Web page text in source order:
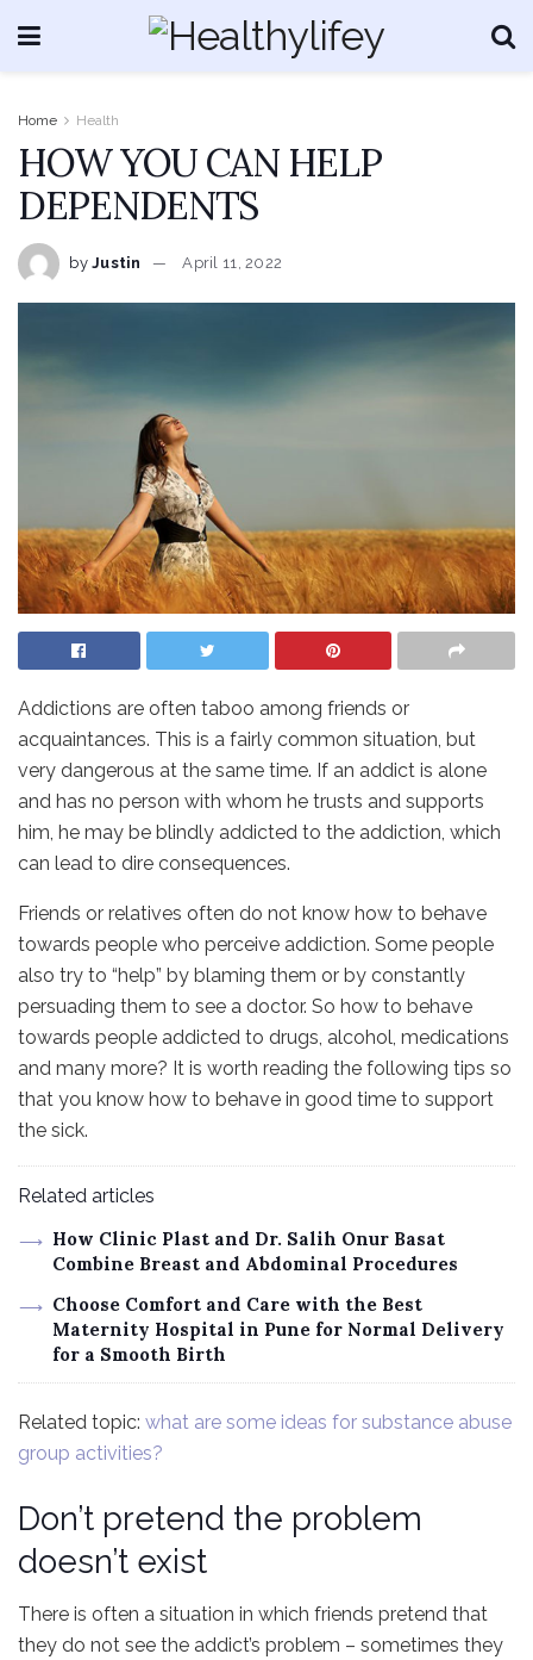
Home Health
HOW YOU CAN HELP
DEPENDENTS
by Justin April 11, 2022
Addictions are often taboo among friends or
acquaintances. This is a fairly common situation, but
very dangerous at the same time. If an addict is alone
and has no person with whom he trusts and supports
him, he may be blindly addicted to the addiction, which
can lead to dire consequences.
Friends or relatives often do not know how to behave
towards people who perceive addiction. Some people
also try to “help” by blaming them or by constantly
persuading them to see a doctor. So how to behave
towards people addicted to drugs, alcohol, medications
and many more? It is worth reading the following tips so
that you know how to behave in good time to support
the sick.
Related articles
How Clinic Plast and Dr. Salih Onur Basat
Combine Breast and Abdominal Procedures
Choose Comfort and Care with the Best
Maternity Hospital in Pune for Normal Delivery
for a Smooth Birth
Related topic: what are some ideas for substance abuse
group activities?
Don’t pretend the problem
doesn’t exist
There is often a situation in which friends pretend that
they do not see the addict’s problem – sometimes they